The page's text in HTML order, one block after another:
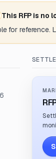
This RFP is no
for reference.